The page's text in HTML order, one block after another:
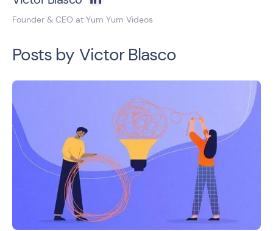
Founder & CEO at Yum Yum Videos
Posts by Victor Blasco